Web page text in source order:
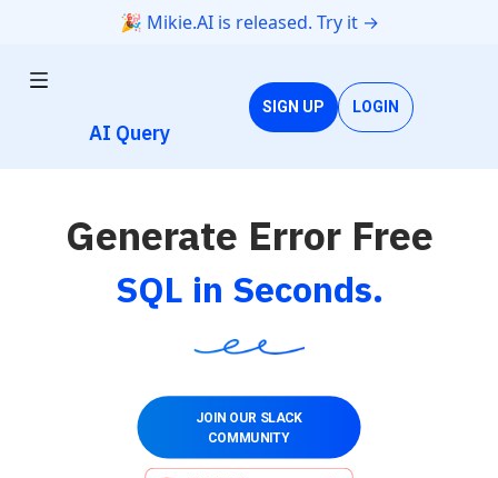
🎉 Mikie.AI is released. Try it →
AI Query
SIGN UP LOGIN
JOIN OUR SLACK
COMMUNITY
Generate Error Free
SQL in Seconds.